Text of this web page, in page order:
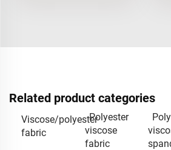
Related product categories
Viscose/polyester
fabric
Polyester
viscose
fabric